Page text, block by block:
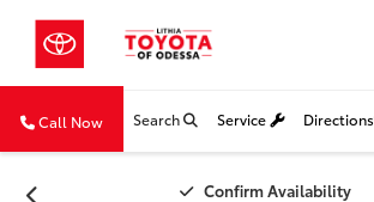
Call Now Search Service Directions
Confirm Availability